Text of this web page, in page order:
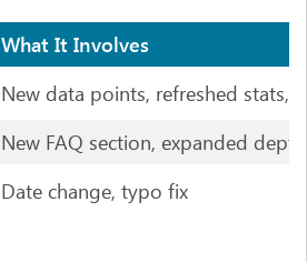
What It Involves
New data points, refreshed stats,
New FAQ section, expanded
Date change, typo fix